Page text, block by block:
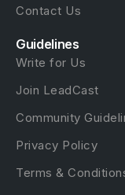
Contact Us
Guidelines
Write for Us
Join LeadCast
Community
Privacy Policy
Terms &